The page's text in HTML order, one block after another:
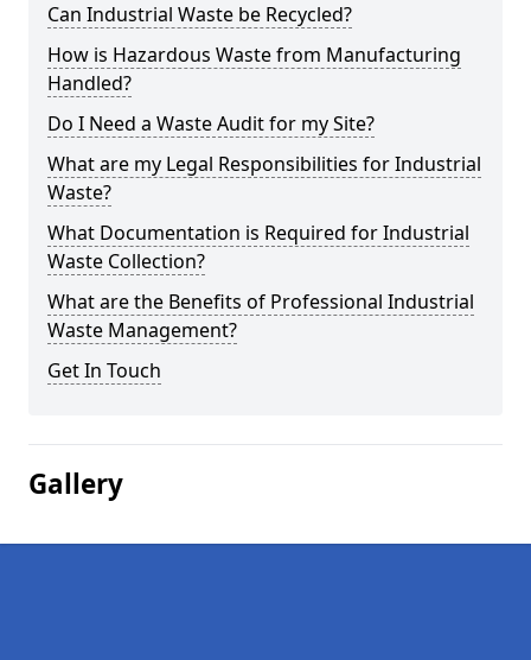
Can Industrial Waste be Recycled?
How is Hazardous Waste from Manufacturing
Handled?
Do I Need a Waste Audit for my Site?
What are my Legal Responsibilities for Industrial
Waste?
What Documentation is Required for Industrial
Waste Collection?
What are the Benefits of Professional Industrial
Waste Management?
Get In Touch
Gallery